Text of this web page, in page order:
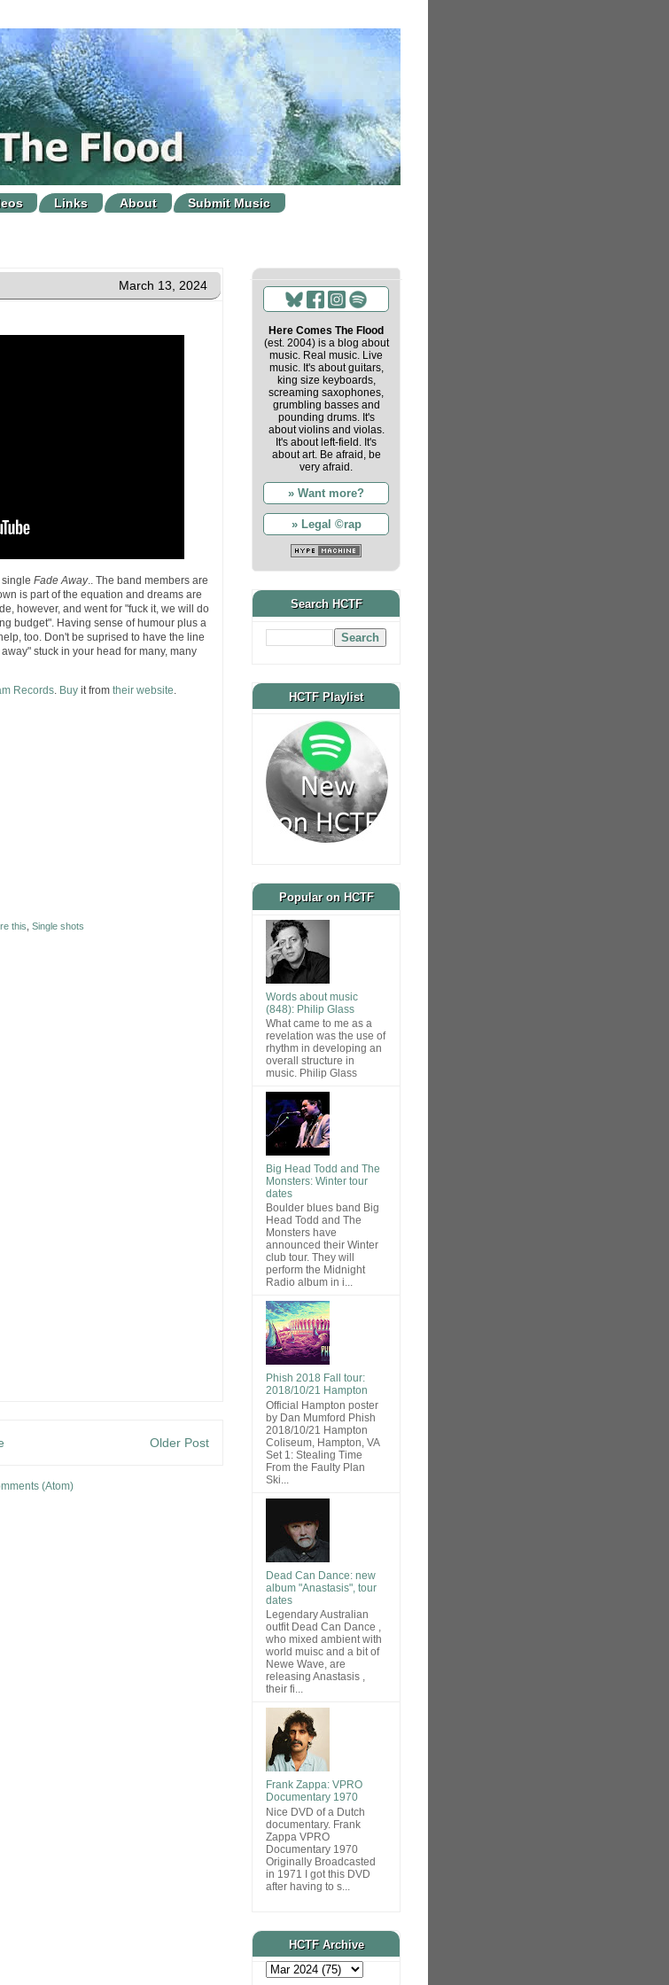
Links About
Submit Music
March 13, 2024
Fade Away.. The band members are
is part of the equation and dreams are
however, and went for "fuck it, we will do
budget". Having sense of humour plus a
too. Don't be suprised to have the line
away" stuck in your head for many, many
Records. Buy it from their website.
this Single shots
Older Post
(Atom)
Here Comes The Flood
(est. 2004) is a blog about
music. Real music. Live
music. It's about guitars,
king size keyboards,
screaming saxophones,
grumbling basses and
pounding drums. It's
about violins and violas.
It's about left-field. It's
about art. Be afraid, be
very afraid.
» Want more?
» Legal ©rap
Search HCTF
HCTF Playlist
Popular on HCTF
Words about music
(848): Philip Glass
What came to me as a
revelation was the use of
rhythm in developing an
overall structure in
music. Philip Glass
Big Head Todd and The
Monsters: Winter tour
dates
Boulder blues band Big
Head Todd and The
Monsters have
announced their Winter
club tour. They will
perform the Midnight
Radio album in i...
Phish 2018 Fall tour:
2018/10/21 Hampton
Official Hampton poster
by Dan Mumford Phish
2018/10/21 Hampton
Coliseum, Hampton, VA
Set 1: Stealing Time
From the Faulty Plan
Ski...
Dead Can Dance: new
album "Anastasis", tour
dates
Legendary Australian
outfit Dead Can Dance ,
who mixed ambient with
world muisc and a bit of
Newe Wave, are
releasing Anastasis ,
their fi...
Frank Zappa: VPRO
Documentary 1970
Nice DVD of a Dutch
documentary. Frank
Zappa VPRO
Documentary 1970
Originally Broadcasted
in 1971 I got this DVD
after having to s...
HCTF Archive